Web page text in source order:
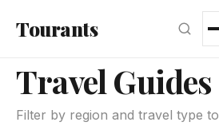
Tourants
Travel Guides
Filter by region and travel type